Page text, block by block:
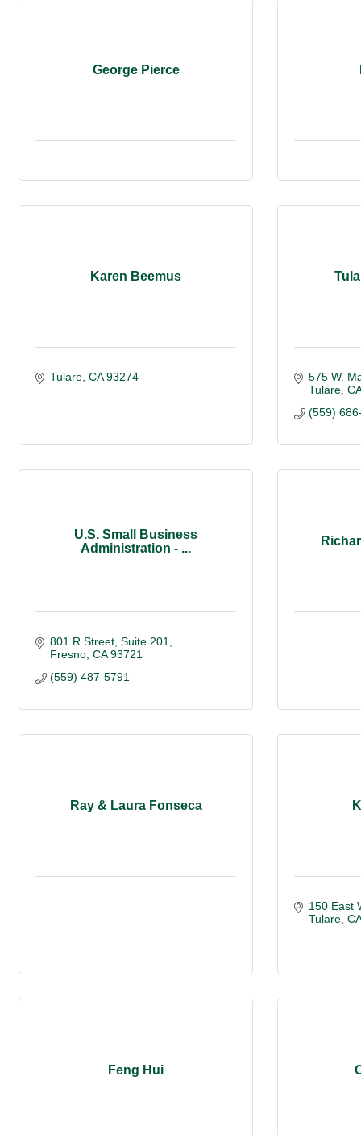
George Pierce
Karen Beemus
Tulare CA 93274
575 W.
Tulare CA
(559)
U.S. Small Business
Administration - ...
801 R Street Suite 201
Fresno CA 93721
(559) 487-5791
Ray & Laura Fonseca
150 East
Tulare CA
Feng Hui